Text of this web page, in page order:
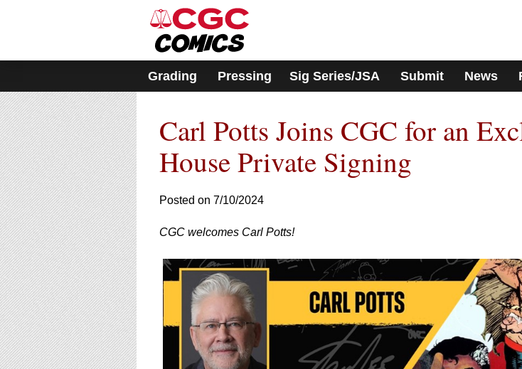
includes
accessibility
system.
Press
Control-
F11
to
adjust
the
website
to
people
with
visual
disabilities
who
are
using
a
screen
reader;
Grading Pressing Sig Series/JSA Submit News
Carl Potts Joins CGC for an
House Private Signing
Posted on 7/10/2024
CGC welcomes Carl Potts!